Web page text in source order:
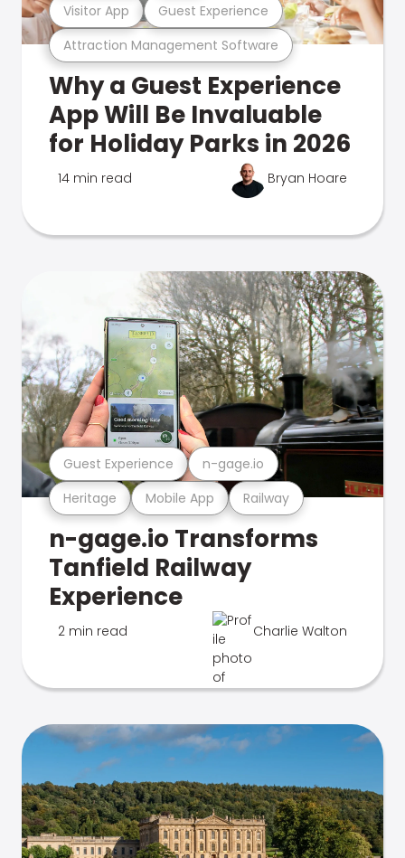
Attraction Management Software
Visitor App Guest Experience
Why a Guest Experience
App Will Be Invaluable
for Holiday Parks in 2026
14 min read Bryan Hoare
Heritage Mobile App Railway
Guest Experience n-gage.io
n-gage.io Transforms
Tanfield Railway
Experience
2 min read Charlie Walton